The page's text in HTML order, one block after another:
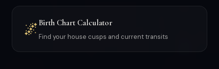
🌌 Birth Chart Calculator
Find your house cusps and current transits